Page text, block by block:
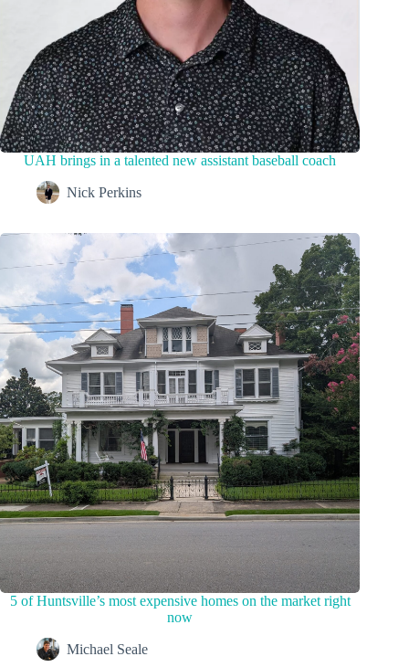
UAH brings in a talented new assistant baseball coach
Nick Perkins
5 of Huntsville’s most expensive homes on the market right
now
Michael Seale